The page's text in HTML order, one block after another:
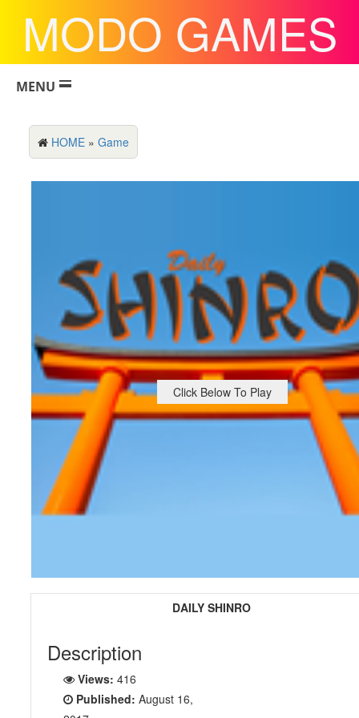
MODO GAMES
MENU
HOME »Game
Click Below To Play
DAILY SHINRO
Description
Views: 416
Published: August 16,